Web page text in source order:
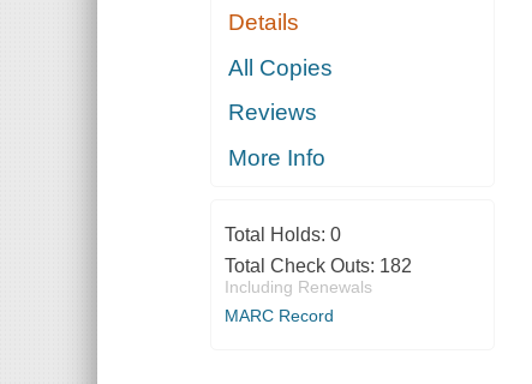
Details
All Copies
Reviews
More Info
Total Holds: 0
Total Check Outs: 182
Including Renewals
MARC Record